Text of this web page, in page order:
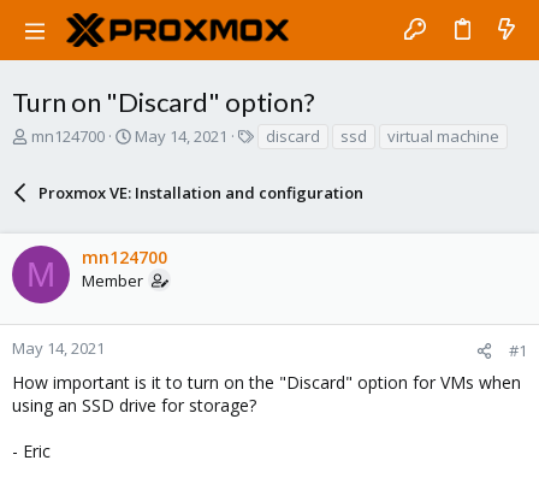
Turn on "Discard" option?
T
d
s
t
a
r
t
r
mn124700
S
r
a
t
May 14, 2021
s
discard ssd virtual machine
Proxmox VE: Installation and configuration
M mn124700
Member
May 14, 2021 #1
How important is it to turn on the "Discard" option for VMs when
using an SSD drive for storage?
- Eric